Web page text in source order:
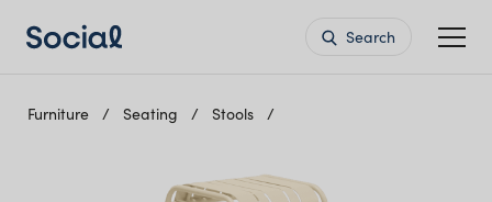
Search
Furniture Seating Stools